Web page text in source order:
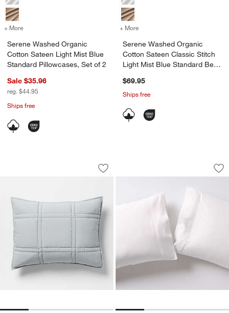
+ More for Serene Washed Organic Cotton Sateen Light Mist Blue
Serene Washed Organic
Cotton Sateen Light Mist Blue
Standard Pillowcases, Set of 2
Sale $35.96
reg. $44.95
Ships free
+ More
Serene Washed Organic
Cotton Sateen Classic Stitch
Light Mist Blue Standard Bed
$69.95
Ships free
Favorite Washed Organic Cotton
Carousel showing item 1 through 1 of 4
Save to Favorites
Favorite Washed Organic Cotton
Serene Washed
Carousel showing item 1 through